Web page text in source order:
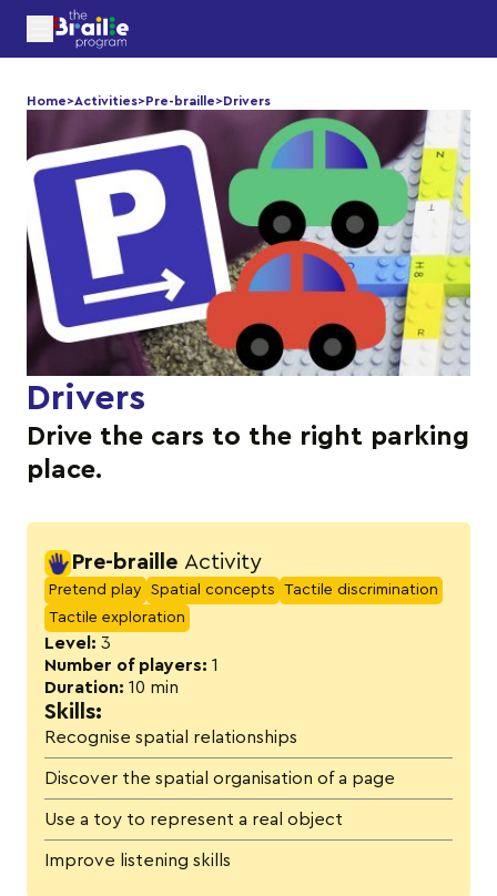
Home>Activities>Pre-braille>Drivers
Drivers
Drive the cars to the right parking
place.
Pre-braille Activity
Pretend play Spatial concepts
Tactile discrimination
Tactile exploration
Level: 3
Number of players: 1
Duration: 10 min
Skills:
Recognise spatial relationships
Discover the spatial organisation of a page
Use a toy to represent a real object
Improve listening skills